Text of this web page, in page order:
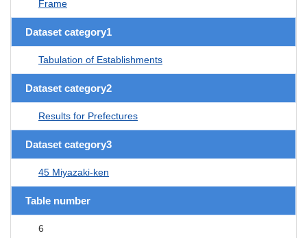
Frame
Dataset category1
Tabulation of Establishments
Dataset category2
Results for Prefectures
Dataset category3
45 Miyazaki-ken
Table number
6